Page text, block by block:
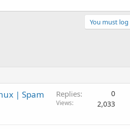
You must
| Spam
Replies 0
Views 2,033